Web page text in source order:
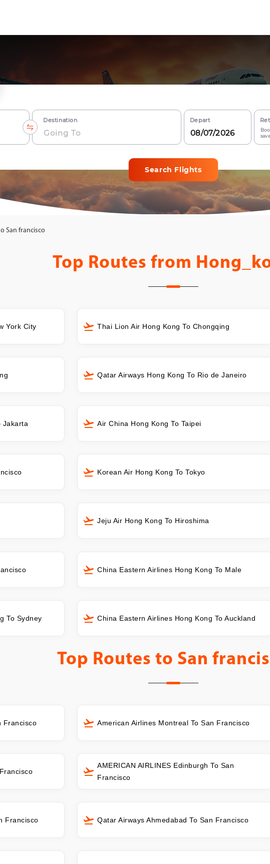
Destination Depart
Search Flights
San francisco
Top Routes from
York City Thai Lion Air Hong Kong To Chongqing
Qatar Airways Hong Kong To Rio de Janeiro
Jakarta Air China Hong Kong To Taipei
Korean Air Hong Kong To Tokyo
Jeju Air Hong Kong To Hiroshima
China Eastern Airlines Hong Kong To Male
To Sydney China Eastern Airlines Hong Kong To Auckland
Top Routes to San
Francisco American Airlines Montreal To San Francisco
AMERICAN AIRLINES Edinburgh To San
Francisco
Francisco Qatar Airways Ahmedabad To San Francisco